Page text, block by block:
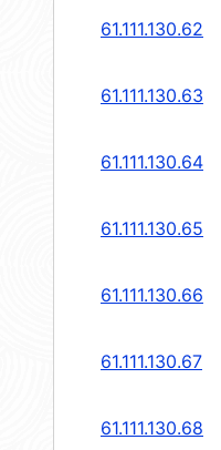
61.111.130.62
61.111.130.63
61.111.130.64
61.111.130.65
61.111.130.66
61.111.130.67
61.111.130.68